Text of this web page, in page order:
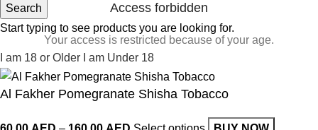
Search
Start typing to see products you are looking for.
Access forbidden
Your access is restricted because of your age.
I am 18 or Older
I am Under 18
Al Fakher Pomegranate Shisha Tobacco